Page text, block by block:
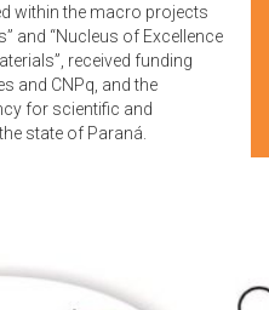
within the macro projects
and “Nucleus of Excellence
received funding
and CNPq, and the
for scientific and
state of Paraná.